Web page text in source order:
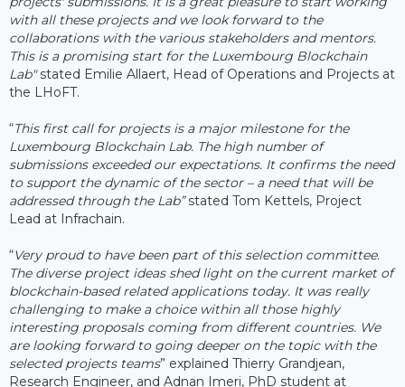
with all these projects and we look forward to the
collaborations with the various stakeholders and mentors.
This is a promising start for the Luxembourg Blockchain
Lab"stated Emilie Allaert, Head of Operations and Projects at
the LHoFT.
“This first call for projects is a major milestone for the
Luxembourg Blockchain Lab. The high number of
submissions exceeded our expectations. It confirms the need
to support the dynamic of the sector – a need that will be
addressed through the Lab”stated Tom Kettels, Project
Lead at Infrachain.
“Very proud to have been part of this selection committee.
The diverse project ideas shed light on the current market of
blockchain-based related applications today. It was really
challenging to make a choice within all those highly
interesting proposals coming from different countries. We
are looking forward to going deeper on the topic with the
selected projects teams” explained Thierry Grandjean,
Research Engineer, and Adnan Imeri, PhD student at